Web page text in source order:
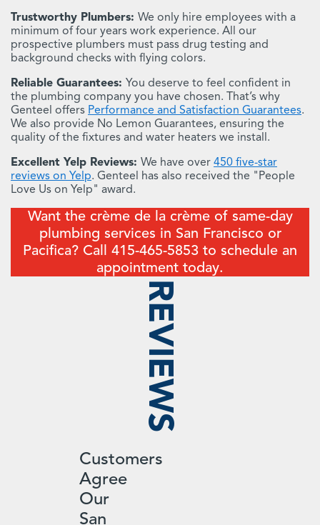
Want the crème de la crème of same-day
plumbing services in San Francisco or
Pacifica? Call 415-465-5853 to schedule an
appointment today.
Trustworthy Plumbers: We only hire employees with a
minimum of four years work experience. All our
prospective plumbers must pass drug testing and
background checks with flying colors.
Reliable Guarantees: You deserve to feel confident in
the plumbing company you have chosen. That’s why
Genteel offers Performance and Satisfaction Guarantees.
We also provide No Lemon Guarantees, ensuring the
quality of the fixtures and water heaters we install.
Excellent Yelp Reviews: We have over 450 five-star
reviews on Yelp. Genteel has also received the "People
Love Us on Yelp" award.
REVIEWS
Customers
Agree
Our
San